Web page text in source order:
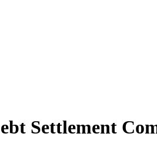
Settlement